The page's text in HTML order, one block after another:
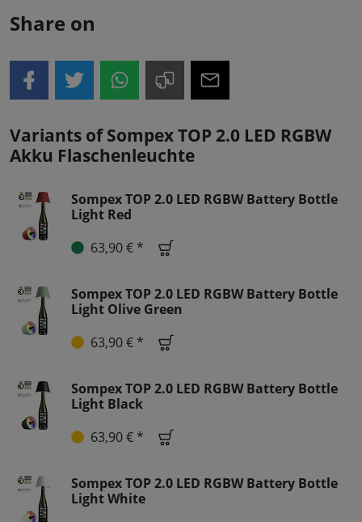
Share on
Variants of Sompex TOP 2.0 LED RGBW
Akku Flaschenleuchte
Sompex TOP 2.0 LED RGBW Battery Bottle
Light Red
63,90 € *
Sompex TOP 2.0 LED RGBW Battery Bottle
Light Olive Green
63,90 € *
Sompex TOP 2.0 LED RGBW Battery Bottle
Light Black
63,90 € *
Sompex TOP 2.0 LED RGBW Battery Bottle
Light White